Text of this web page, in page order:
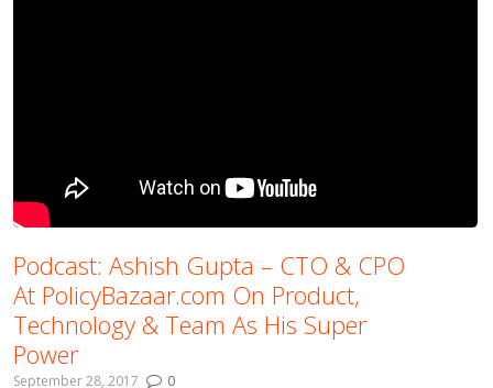
Podcast: Ashish Gupta – CTO & CPO
At PolicyBazaar.com On Product,
Technology & Team As His Super
Power
September 28, 2017 0